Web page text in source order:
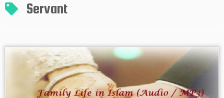
Servant